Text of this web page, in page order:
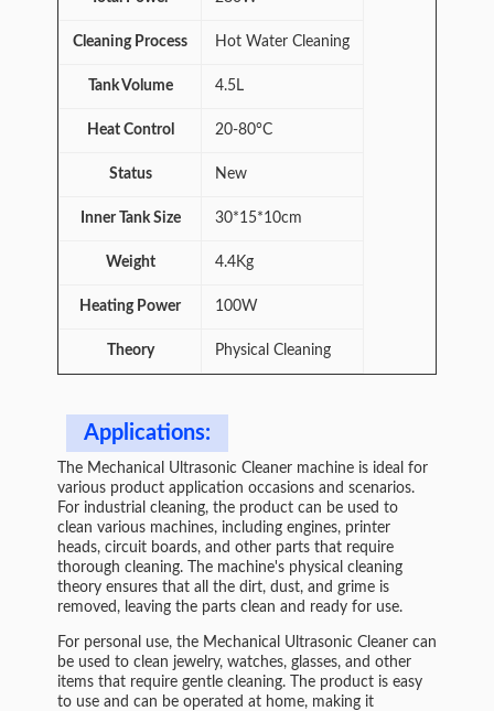
Cleaning Process Hot Water Cleaning
Tank Volume 4.5L
Heat Control 20-80°C
Status New
Inner Tank Size 30*15*10cm
Weight 4.4Kg
Heating Power 100W
Theory Physical Cleaning
Applications:
The Mechanical Ultrasonic Cleaner machine is ideal for
various product application occasions and scenarios.
For industrial cleaning, the product can be used to
clean various machines, including engines, printer
heads, circuit boards, and other parts that require
thorough cleaning. The machine's physical cleaning
theory ensures that all the dirt, dust, and grime is
removed, leaving the parts clean and ready for use.
For personal use, the Mechanical Ultrasonic Cleaner can
be used to clean jewelry, watches, glasses, and other
items that require gentle cleaning. The product is easy
to use and can be operated at home, making it